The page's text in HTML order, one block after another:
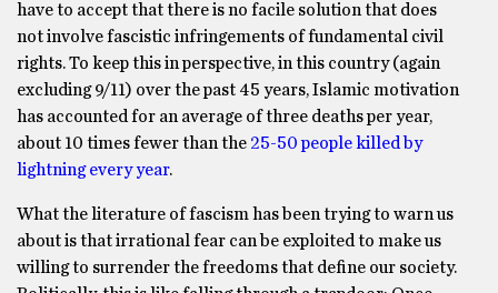
have to accept that there is no facile solution that does
not involve fascistic infringements of fundamental civil
rights. To keep this in perspective, in this country (again
excluding 9/11) over the past 45 years, Islamic motivation
has accounted for an average of three deaths per year,
about 10 times fewer than the 25-50 people killed by
lightning every year.
What the literature of fascism has been trying to warn us
about is that irrational fear can be exploited to make us
willing to surrender the freedoms that define our society.